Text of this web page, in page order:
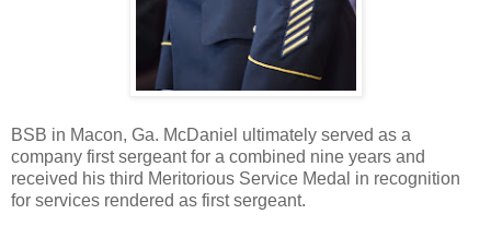
BSB in Macon, Ga. McDaniel ultimately served as a
company first sergeant for a combined nine years and
received his third Meritorious Service Medal in recognition
for services rendered as first sergeant.